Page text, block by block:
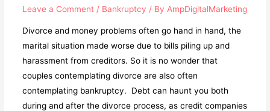
Leave a Comment / Bankruptcy / By AmpDigitalMarketing
Divorce and money problems often go hand in hand, the
marital situation made worse due to bills piling up and
harassment from creditors. So it is no wonder that
couples contemplating divorce are also often
contemplating bankruptcy. Debt can haunt you both
during and after the divorce process, as credit companies